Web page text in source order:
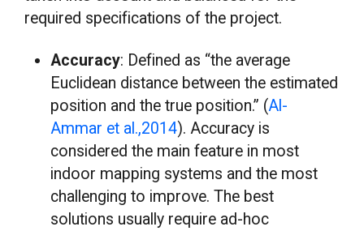
required specifications of the project.
Accuracy: Defined as “the average
Euclidean distance between the estimated
position and the true position.” (Al-
Ammar et al.,2014). Accuracy is
considered the main feature in most
indoor mapping systems and the most
challenging to improve. The best
solutions usually require ad-hoc